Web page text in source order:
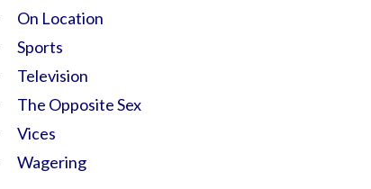
On Location
Sports
Television
The Opposite Sex
Vices
Wagering